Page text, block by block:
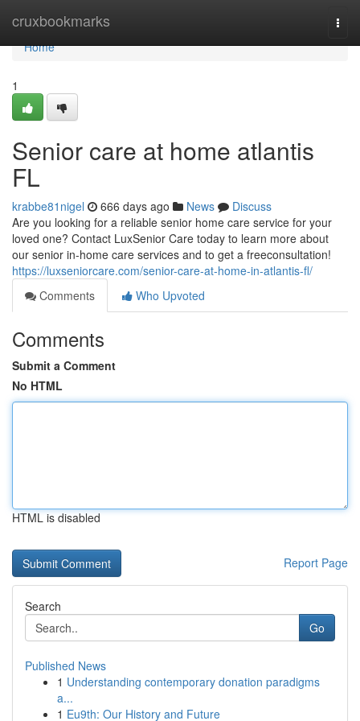
cruxbookmarks
Home
Home
1
Senior care at home atlantis
FL
krabbe81nigel 666 days ago News
Discuss
Are you looking for a reliable senior home care service for your
loved one? Contact LuxSenior Care today to learn more about
our senior in-home care services and to get a freeconsultation!
https://luxseniorcare.com/senior-care-at-home-in-atlantis-fl/
Comments
Who Upvoted
Comments
Submit a Comment
No HTML
HTML is disabled
Report Page
Search
Go
Published News
1 Understanding contemporary donation paradigms
a...
1 Eu9th: Our History and Future